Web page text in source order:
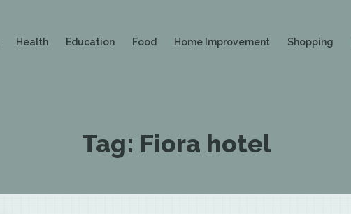
Health Education Food Home Improvement Shopping
Tag: Fiora hotel